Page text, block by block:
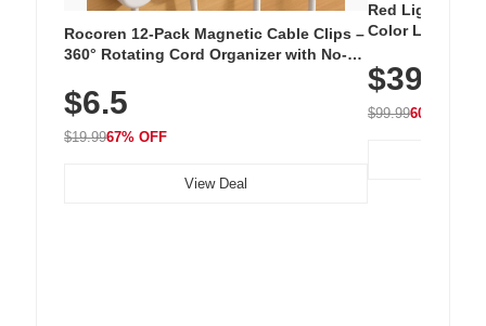
Rocoren 12-Pack Magnetic Cable Clips –
360° Rotating Cord Organizer with No-
Nightstand, Wall, Car & Office, White
$6.5
$19.9967% OFF
View Deal
Red Light
Color LED
with 240 LEDs
$39.99
$99.9960% OFF